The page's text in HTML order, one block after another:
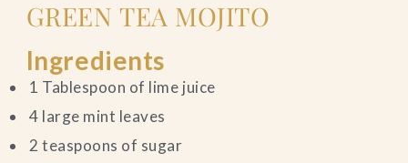
GREEN TEA MOJITO
Ingredients
1 Tablespoon of lime juice
4 large mint leaves
2 teaspoons of sugar